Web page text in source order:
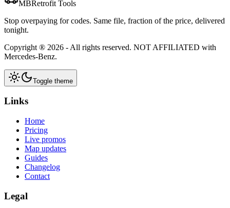
MBRetrofit Tools
Stop overpaying for codes. Same file, fraction of the price, delivered
tonight.
Copyright ® 2026 - All rights reserved. NOT AFFILIATED with
Mercedes-Benz.
Toggle theme
Links
Home
Pricing
Live promos
Map updates
Guides
Changelog
Contact
Legal